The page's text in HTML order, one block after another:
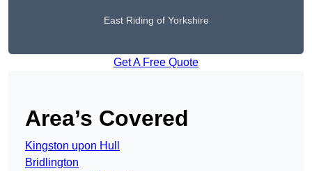
East Riding of Yorkshire
Get A Free Quote
Area’s Covered
Kingston upon Hull
Bridlington